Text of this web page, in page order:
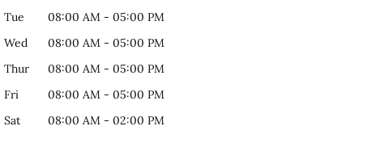
Tue
08:00 AM - 05:00 PM
Wed
08:00 AM - 05:00 PM
Thur
08:00 AM - 05:00 PM
Fri
08:00 AM - 05:00 PM
Sat
08:00 AM - 02:00 PM